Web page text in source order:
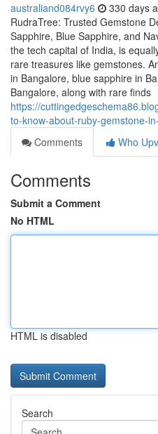
australiand084rvy6 330 days
RudraTree: Trusted Gemstone
Sapphire, Blue Sapphire, and
the tech capital of India, is
rare treasures like gemstones.
in Bangalore, blue sapphire in
Bangalore, along with rare finds
https://
to-know-about-ruby-gemstone-
Comments
Who
Comments
Submit a Comment
No HTML
HTML is disabled
Search